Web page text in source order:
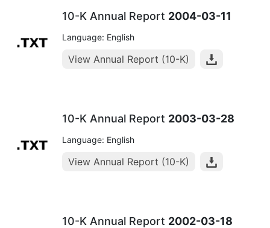
10-K Annual Report 2004-03-11
Language: English
View Annual Report (10-K)
10-K Annual Report 2003-03-28
Language: English
View Annual Report (10-K)
10-K Annual Report 2002-03-18